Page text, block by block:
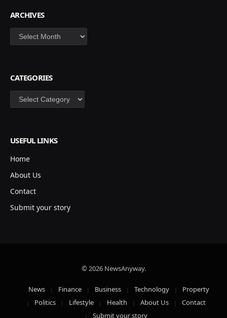
ARCHIVES
Archives
CATEGORIES
Categories
USEFUL LINKS
Home
About Us
Contact
Submit your story
© 2026 NewsAnyway.
News Finance Business Technology
Property
Politics
Lifestyle Health About Us
Contact
Submit your story